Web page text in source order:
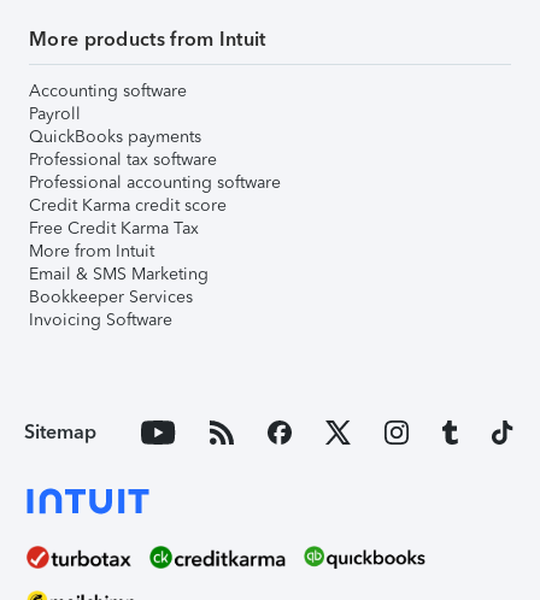
More products from Intuit
Accounting software
Payroll
QuickBooks payments
Professional tax software
Professional accounting software
Credit Karma credit score
Free Credit Karma Tax
More from Intuit
Email & SMS Marketing
Bookkeeper Services
Invoicing Software
Sitemap